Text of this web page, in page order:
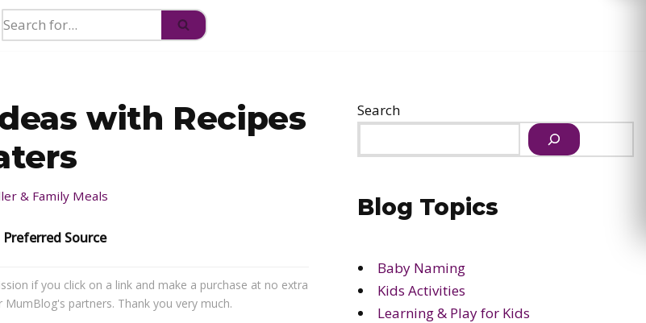
with Recipes
& Family Meals
Preferred Source
if you click on a link and make a purchase at no extra
partners. Thank you very much.
Search
Blog Topics
Baby Naming
Kids Activities
Learning & Play for Kids